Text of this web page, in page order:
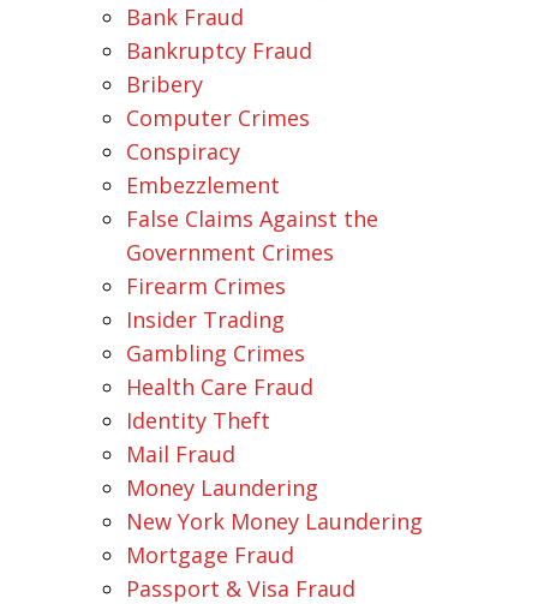
Bank Fraud
Bankruptcy Fraud
Bribery
Computer Crimes
Conspiracy
Embezzlement
False Claims Against the
Government Crimes
Firearm Crimes
Insider Trading
Gambling Crimes
Health Care Fraud
Identity Theft
Mail Fraud
Money Laundering
New York Money Laundering
Mortgage Fraud
Passport & Visa Fraud